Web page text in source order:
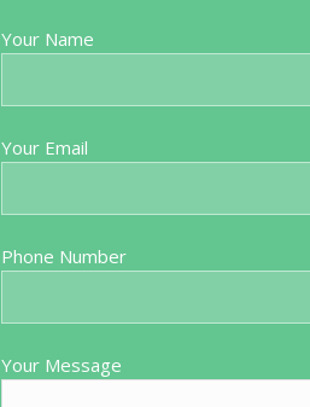
Your Name
Your Email
Phone Number
Your Message
trouble would highly recommend.